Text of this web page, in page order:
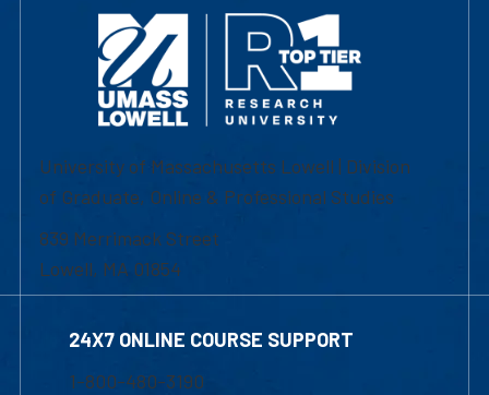
University of Massachusetts Lowell | Division
of Graduate, Online & Professional Studies
839 Merrimack Street
Lowell, MA 01854
24X7 ONLINE COURSE SUPPORT
1-800-480-3190